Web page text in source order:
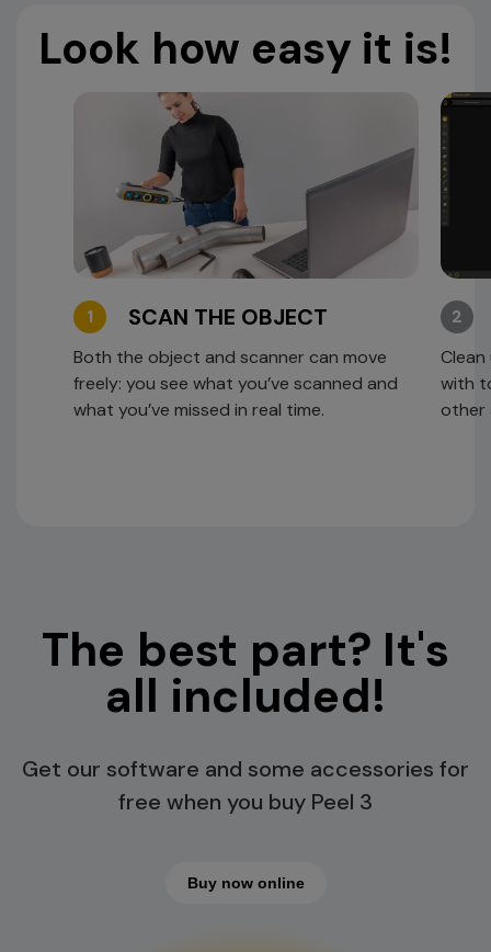
Look how easy it is!
1 SCAN THE OBJECT
Both the object and scanner can move
freely: you see what you’ve scanned and
what you’ve missed in real time.
2
with
other
The best part? It's
all included!
Get our software and some accessories for
free when you buy Peel 3
Buy now online